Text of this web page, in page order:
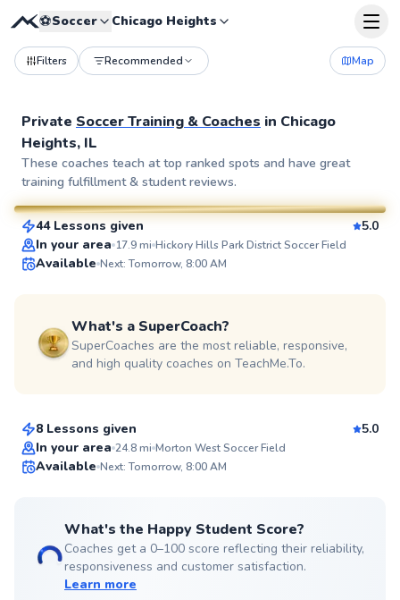
⚽Soccer Chicago Heights
Filters Recommended Map
Private Soccer Training & Coaches in Chicago
Heights, IL
These coaches teach at top ranked spots and have great
training fulfillment & student reviews.
SuperCoach
Matthew
From $80per lesson
44 Lessons given
5.0
In your area 17.9mi Hickory Hills Park District Soccer Field
Available Next: Tomorrow, 8:00 AM
What's a SuperCoach?
SuperCoaches are the most reliable, responsive,
and high quality coaches on TeachMe.To.
Nathan
8 Lessons given
5.0
In your area 24.8mi Morton West Soccer Field
Available Next: Tomorrow, 8:00 AM
What's the Happy Student Score?
Coaches get a 0–100 score reflecting their reliability,
responsiveness and customer satisfaction.
Learn more
Jason